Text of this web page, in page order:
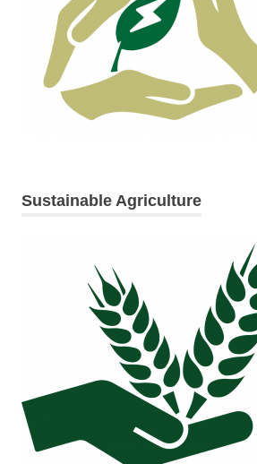
Sustainable Agriculture